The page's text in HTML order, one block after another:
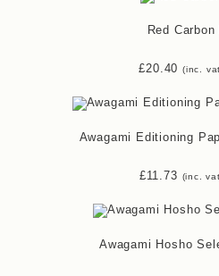
Red
£20.40 (inc. vat
Awagami Editioning
£11.73 (inc. vat
Awagami Hosho